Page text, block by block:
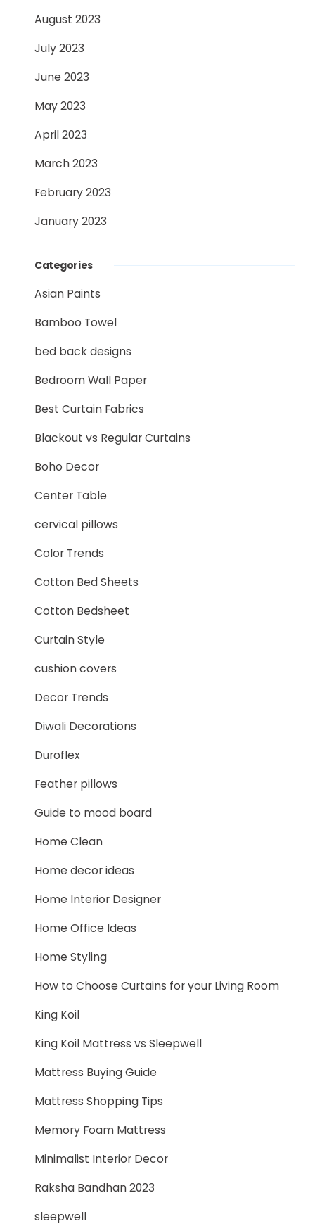
August 2023
July 2023
June 2023
May 2023
April 2023
March 2023
February 2023
January 2023
Categories
Asian Paints
Bamboo Towel
bed back designs
Bedroom Wall Paper
Best Curtain Fabrics
Blackout vs Regular Curtains
Boho Decor
Center Table
cervical pillows
Color Trends
Cotton Bed Sheets
Cotton Bedsheet
Curtain Style
cushion covers
Decor Trends
Diwali Decorations
Duroflex
Feather pillows
Guide to mood board
Home Clean
Home decor ideas
Home Interior Designer
Home Office Ideas
Home Styling
How to Choose Curtains for your Living Room
King Koil
King Koil Mattress vs Sleepwell
Mattress Buying Guide
Mattress Shopping Tips
Memory Foam Mattress
Minimalist Interior Decor
Raksha Bandhan 2023
sleepwell